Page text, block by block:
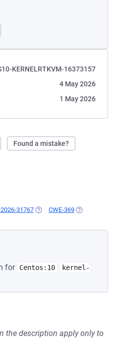
KERNELRTKVM-16373157
4 May 2026
1 May 2026
Found a mistake?
2026-31767 (OPENS IN A NEW TAB)
CWE-369 (OPENS IN A
for Centos:10
kernel-
the description apply only to